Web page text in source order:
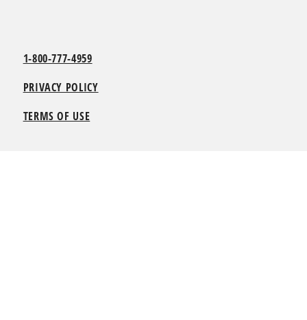
1-800-777-4959
PRIVACY POLICY
TERMS OF USE